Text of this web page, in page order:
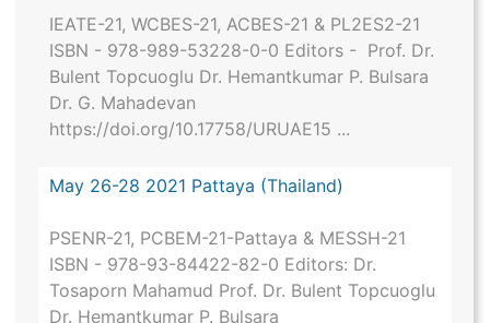
IEATE-21, WCBES-21, ACBES-21 & PL2ES2-21
ISBN - 978-989-53228-0-0 Editors - Prof. Dr.
Bulent Topcuoglu Dr. Hemantkumar P. Bulsara
Dr. G. Mahadevan
https://doi.org/10.17758/URUAE15 ...
May 26-28 2021 Pattaya (Thailand)
PSENR-21, PCBEM-21-Pattaya & MESSH-21
ISBN - 978-93-84422-82-0 Editors: Dr.
Tosaporn Mahamud Prof. Dr. Bulent Topcuoglu
Dr. Hemantkumar P. Bulsara